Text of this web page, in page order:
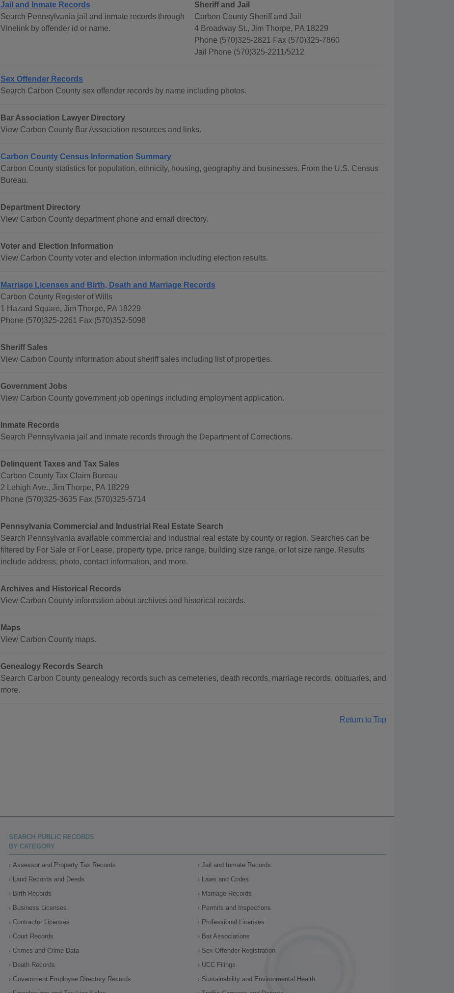
Jail and Inmate Records
Search Pennsylvania jail and inmate records through
Vinelink by offender id or name.
Sheriff and Jail
Carbon County Sheriff and Jail
4 Broadway St., Jim Thorpe, PA 18229
Phone (570)325-2821 Fax (570)325-7860
Jail Phone (570)325-2211/5212
Sex Offender Records
Search Carbon County sex offender records by name including photos.
Bar Association Lawyer Directory
View Carbon County Bar Association resources and links.
Carbon County Census Information Summary
Carbon County statistics for population, ethnicity, housing, geography and businesses. From the U.S. Census
Bureau.
Department Directory
View Carbon County department phone and email directory.
Voter and Election Information
View Carbon County voter and election information including election results.
Marriage Licenses and Birth, Death and Marriage Records
Carbon County Register of Wills
1 Hazard Square, Jim Thorpe, PA 18229
Phone (570)325-2261 Fax (570)352-5098
Sheriff Sales
View Carbon County information about sheriff sales including list of properties.
Government Jobs
View Carbon County government job openings including employment application.
Inmate Records
Search Pennsylvania jail and inmate records through the Department of Corrections.
Delinquent Taxes and Tax Sales
Carbon County Tax Claim Bureau
2 Lehigh Ave., Jim Thorpe, PA 18229
Phone (570)325-3635 Fax (570)325-5714
Pennsylvania Commercial and Industrial Real Estate Search
Search Pennsylvania available commercial and industrial real estate by county or region. Searches can be
filtered by For Sale or For Lease, property type, price range, building size range, or lot size range. Results
include address, photo, contact information, and more.
Archives and Historical Records
View Carbon County information about archives and historical records.
Maps
View Carbon County maps.
Genealogy Records Search
Search Carbon County genealogy records such as cemeteries, death records, marriage records, obituaries, and
more.
Return to Top
SEARCH PUBLIC RECORDS
BY CATEGORY
Assessor and Property Tax Records
Land Records and Deeds
Birth Records
Business Licenses
Contractor Licenses
Court Records
Crimes and Crime Data
Death Records
Government Employee Directory Records
Jail and Inmate Records
Laws and Codes
Marriage Records
Permits and Inspections
Professional Licenses
Bar Associations
Sex Offender Registration
UCC Filings
Sustainability and Environmental Health